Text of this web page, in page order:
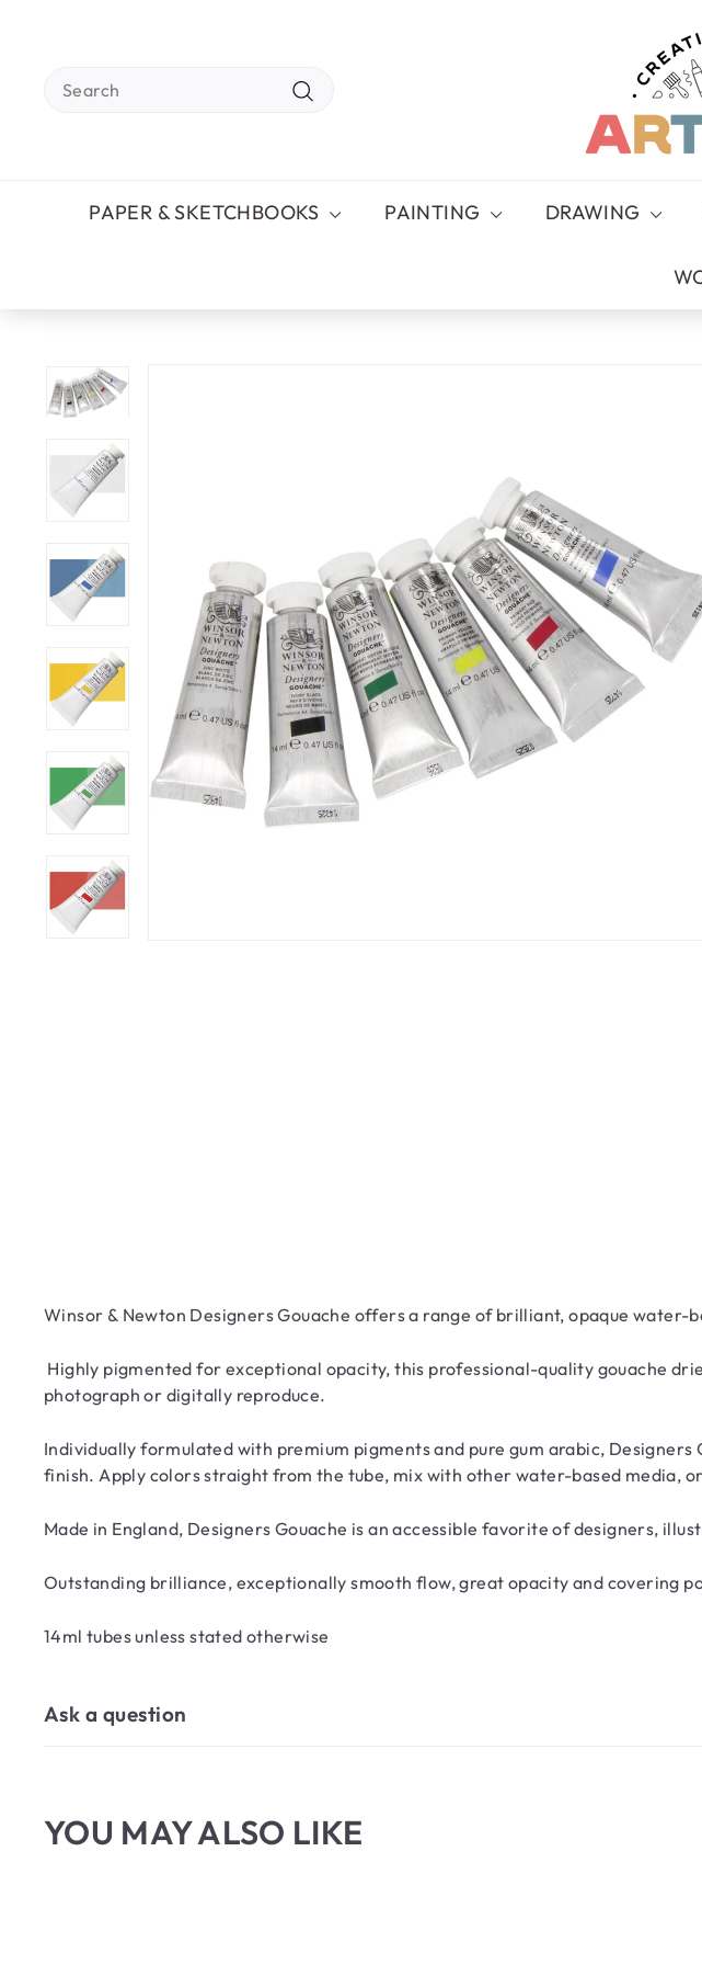
Search
PAPER & SKETCHBOOKS PAINTING DRAWING
Winsor & Newton Designers Gouache offers a range of brilliant, opaque water-
Highly pigmented for exceptional opacity, this professional-quality gouache
photograph or digitally reproduce.
Individually formulated with premium pigments and pure gum arabic,
finish. Apply colors straight from the tube, mix with other water-based media,
Made in England, Designers Gouache is an accessible favorite of designers,
Outstanding brilliance, exceptionally smooth flow, great opacity and covering
14ml tubes unless stated otherwise
Ask a question
YOU MAY ALSO LIKE